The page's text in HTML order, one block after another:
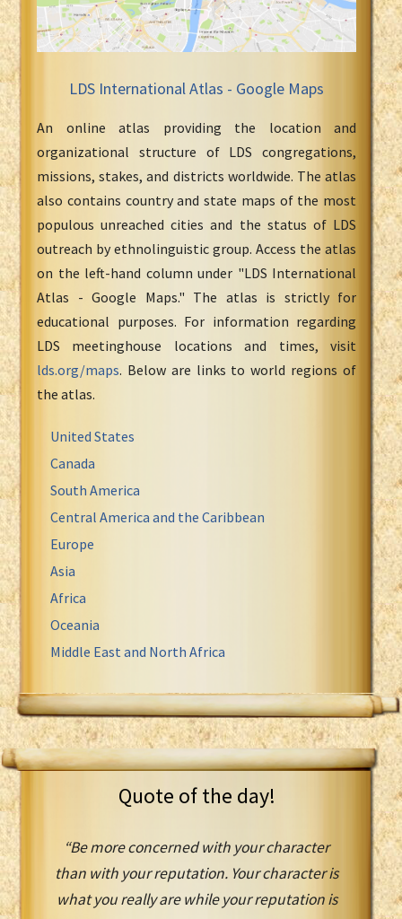
LDS International Atlas - Google Maps
An online atlas providing the location and
organizational structure of LDS congregations,
missions, stakes, and districts worldwide. The atlas
also contains country and state maps of the most
populous unreached cities and the status of LDS
outreach by ethnolinguistic group. Access the atlas
on the left-hand column under "LDS International
Atlas - Google Maps." The atlas is strictly for
educational purposes. For information regarding
LDS meetinghouse locations and times, visit
lds.org/maps. Below are links to world regions of
the atlas.
United States
Canada
South America
Central America and the Caribbean
Europe
Asia
Africa
Oceania
Middle East and North Africa
Quote of the day!
“Be more concerned with your character
than with your reputation. Your character is
what you really are while your reputation is